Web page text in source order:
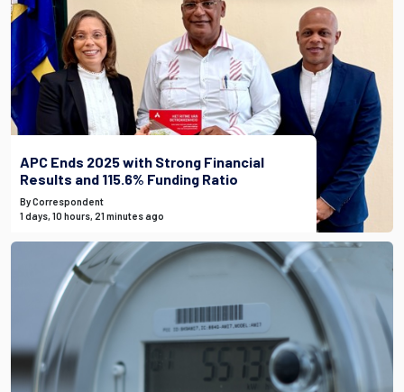
APC Ends 2025 with Strong Financial
Results and 115.6% Funding Ratio
By Correspondent
1 days, 10 hours, 21 minutes ago